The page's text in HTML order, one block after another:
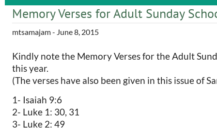
Memory Verses for Adult Sunday
mtsamajam- June 8, 2015
Kindly note the Memory Verses for the Adult
this year.
(The verses have also been given in this issue of
1- Isaiah 9:6
2- Luke 1: 30, 31
3- Luke 2: 49